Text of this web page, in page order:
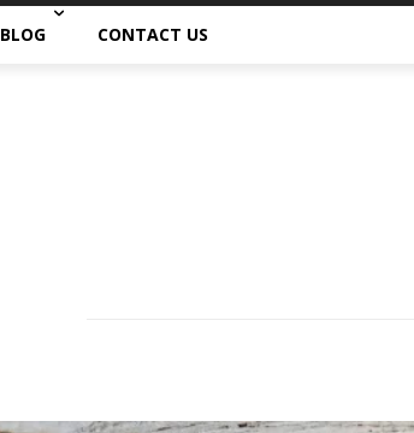
BLOG CONTACT US